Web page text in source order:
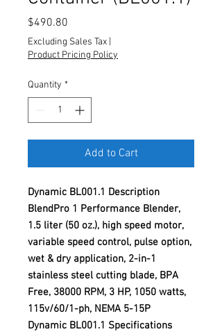
$490.80
Excluding Sales Tax
Product Pricing Policy
Quantity *
Add to Cart
Dynamic BL001.1 Description
BlendPro 1 Performance Blender,
1.5 liter (50 oz.), high speed motor,
variable speed control, pulse option,
wet & dry application, 2-in-1
stainless steel cutting blade, BPA
Free, 38000 RPM, 3 HP, 1050 watts,
115v/60/1-ph, NEMA 5-15P
Dynamic BL001.1 Specifications